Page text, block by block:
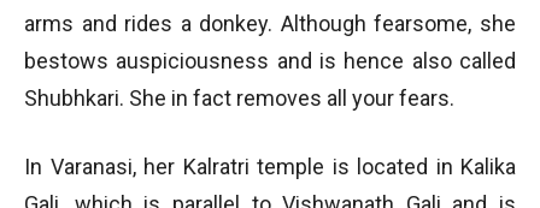
arms and rides a donkey. Although fearsome, she
bestows auspiciousness and is hence also called
Shubhkari. She in fact removes all your fears.
In Varanasi, her Kalratri temple is located in Kalika